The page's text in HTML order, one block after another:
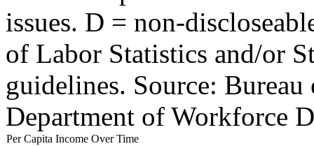
issues. D = non-
of Labor Statistics and/or
guidelines. Source:
Department of Workforce
Per Capita Income Over Time